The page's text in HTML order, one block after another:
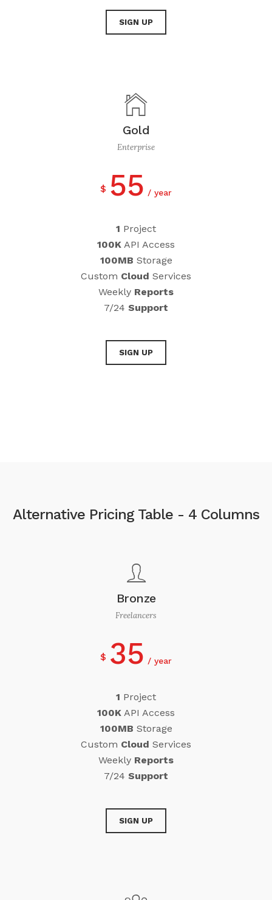
SIGN UP
Gold
Enterprise
$ 55 year
1 Project
100K API Access
100MB Storage
Custom Cloud Services
Weekly Reports
7/24 Support
SIGN UP
Alternative Pricing Table - 4 Columns
Bronze
Freelancers
$ 35 year
1 Project
100K API Access
100MB Storage
Custom Cloud Services
Weekly Reports
7/24 Support
SIGN UP